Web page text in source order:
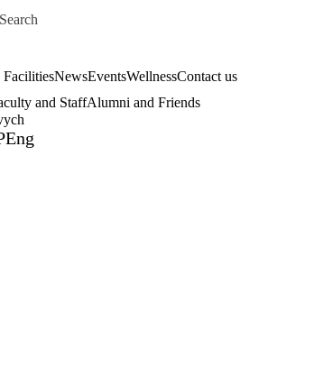
Search for
FacilitiesNewsEventsWellnessContact us
and StaffAlumni and Friends